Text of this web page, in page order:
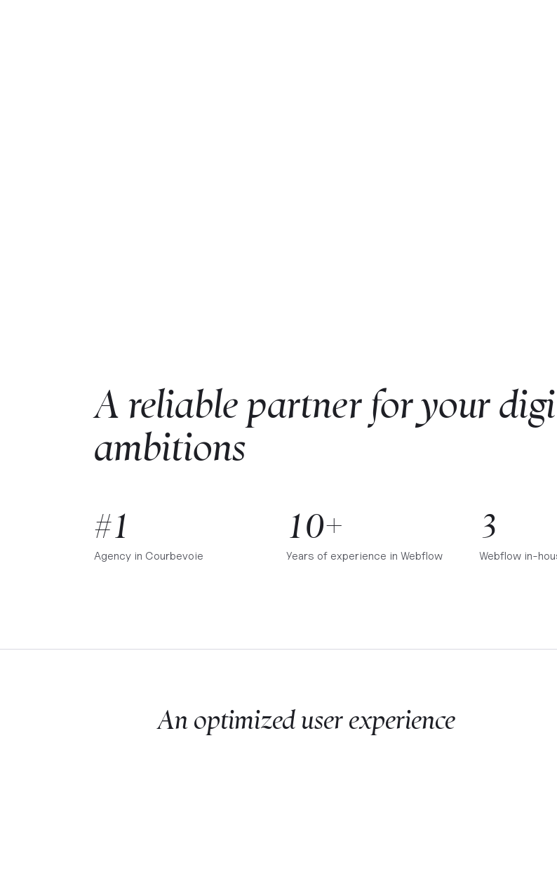
A reliable partner for your
ambitions
#1
Agency in Courbevoie
10+
Years of experience in Webflow
3
Webflow in-
An optimized user experience